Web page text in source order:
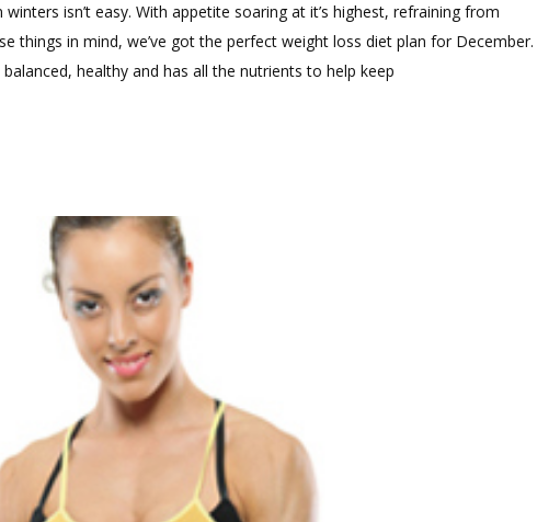
December
isn’t easy. With appetite soaring at it’s highest, refraining from
things in mind, we’ve got the perfect weight loss diet plan for December.
healthy and has all the nutrients to help keep